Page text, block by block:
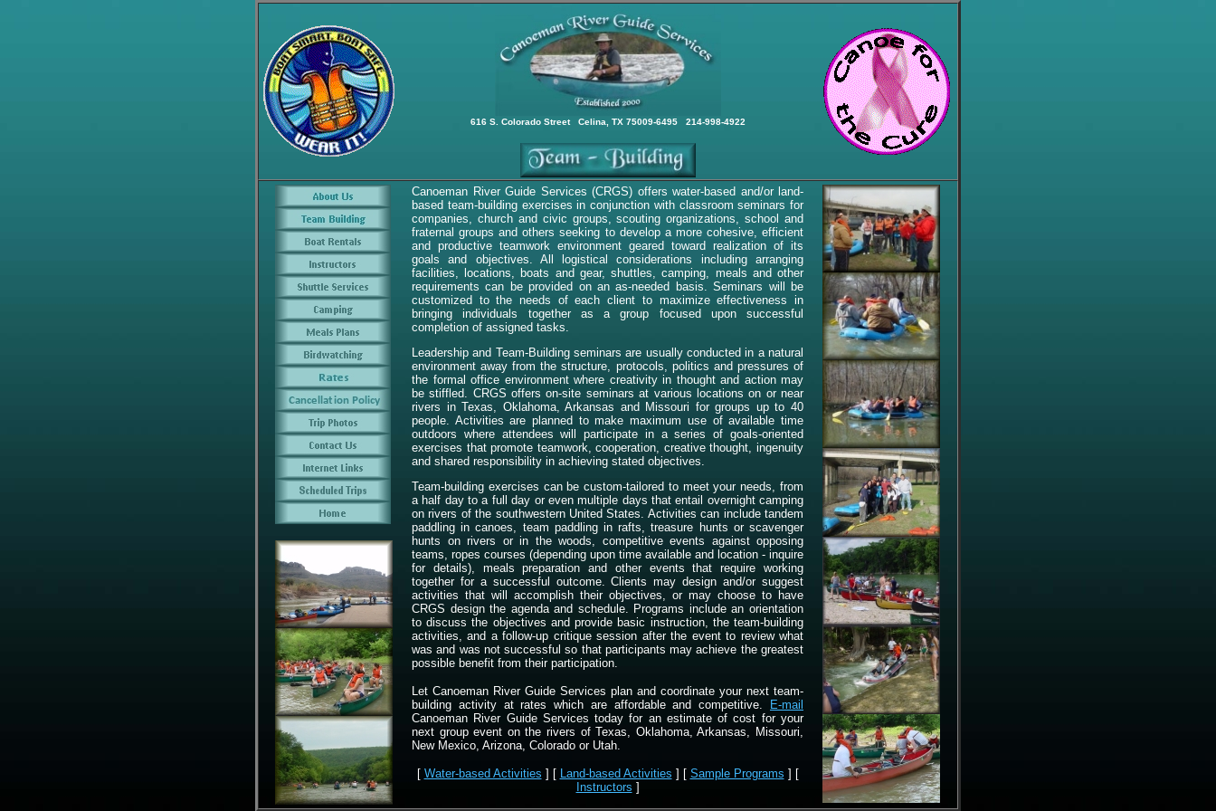
616 S. Colorado Street Celina, TX 75009-6495 214-998-4922
Canoeman River Guide Services (CRGS) offers water-based and/or land-
based team-building exercises in conjunction with classroom seminars for
companies, church and civic groups, scouting organizations, school and
fraternal groups and others seeking to develop a more cohesive, efficient
and productive teamwork environment geared toward realization of its
goals and objectives. All logistical considerations including arranging
facilities, locations, boats and gear, shuttles, camping, meals and other
requirements can be provided on an as-needed basis. Seminars will be
customized to the needs of each client to maximize effectiveness in
bringing individuals together as a group focused upon successful
completion of assigned tasks.
Leadership and Team-Building seminars are usually conducted in a natural
environment away from the structure, protocols, politics and pressures of
the formal office environment where creativity in thought and action may
be stiffled. CRGS offers on-site seminars at various locations on or near
rivers in Texas, Oklahoma, Arkansas and Missouri for groups up to 40
people. Activities are planned to make maximum use of available time
outdoors where attendees will participate in a series of goals-oriented
exercises that promote teamwork, cooperation, creative thought, ingenuity
and shared responsibility in achieving stated objectives.
Team-building exercises can be custom-tailored to meet your needs, from
a half day to a full day or even multiple days that entail overnight camping
on rivers of the southwestern United States. Activities can include tandem
paddling in canoes, team paddling in rafts, treasure hunts or scavenger
hunts on rivers or in the woods, competitive events against opposing
teams, ropes courses (depending upon time available and location - inquire
for details), meals preparation and other events that require working
together for a successful outcome. Clients may design and/or suggest
activities that will accomplish their objectives, or may choose to have
CRGS design the agenda and schedule. Programs include an orientation
to discuss the objectives and provide basic instruction, the team-building
activities, and a follow-up critique session after the event to review what
was and was not successful so that participants may achieve the greatest
possible benefit from their participation.
Let Canoeman River Guide Services plan and coordinate your next team-
building activity at rates which are affordable and competitive.
E-mail
Canoeman River Guide Services today for an estimate of cost for your
next group event on the rivers of Texas, Oklahoma, Arkansas, Missouri,
New Mexico, Arizona, Colorado or Utah.
[ Water-based Activities ] [ Land-based Activities ] [ Sample Programs ] [
Instructors ]